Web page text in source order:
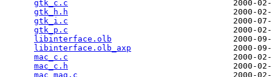
gtk_c.c
2000-
gtk_h.h
2000-
gtk_i.c
2000-
gtk_p.c
2000-
libinterface.olb
2000-
libinterface.olb_axp
2000-
mac_c.c
2000-
mac_c.h
2000-
mac_mag.c
2000-